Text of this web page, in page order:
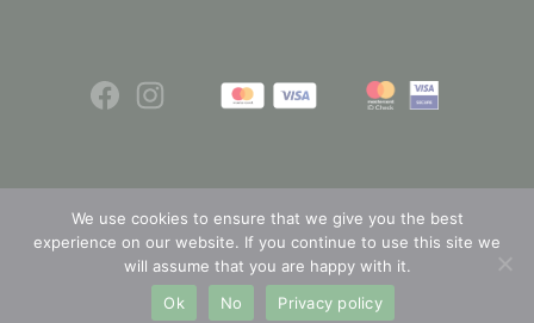
© 2026
We use cookies to ensure that we give you the best
experience on our website. If you continue to use this site we
will assume that you are happy with it.
Ok
No Privacy policy